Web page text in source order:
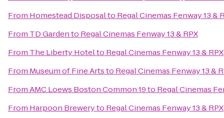
From Homestead Disposalto Regal Cinemas Fenway 13 &
From TD Gardento Regal Cinemas Fenway 13 & RPX
From The Liberty Hotelto Regal Cinemas Fenway 13 & RPX
From Museum of Fine Artsto Regal Cinemas Fenway 13 &
FromAMC Loews Boston Common 19to Regal Cinemas
From Harpoon Breweryto Regal Cinemas Fenway 13 & RPX